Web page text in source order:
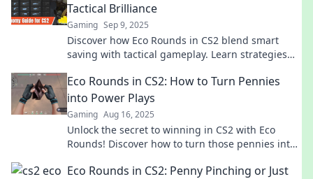
Tactical Brilliance
Gaming Sep 9, 2025
Discover how Eco Rounds in CS2 blend smart
saving with tactical gameplay. Learn strategies
Eco Rounds in CS2: How to Turn Pennies
into Power Plays
Gaming Aug 16, 2025
Unlock the secret to winning in CS2 with Eco
Rounds! Discover how to turn those pennies into
Eco Rounds in CS2: Penny Pinching or Just